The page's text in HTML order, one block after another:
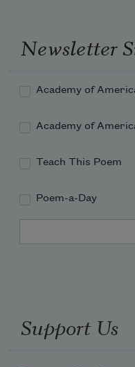
Newsletter
Academy of
Academy of
Teach This Poem
Poem-a-Day
Support Us